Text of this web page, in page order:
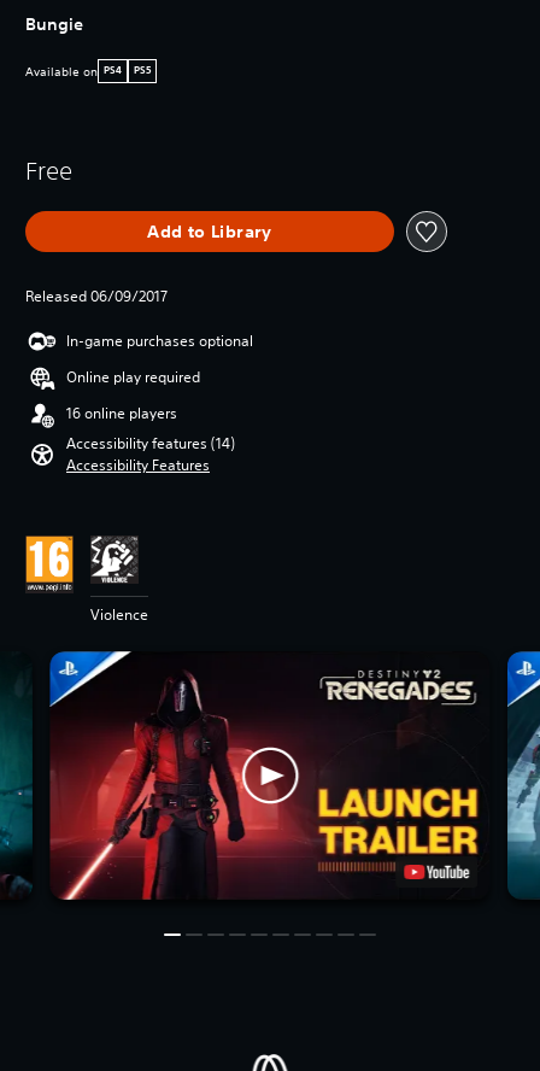
Bungie
Available on PS4 PS5
Free
Add to Library
Released 06/09/2017
In-game purchases optional
Online play required
16 online players
Accessibility features (14)
Accessibility Features
Violence